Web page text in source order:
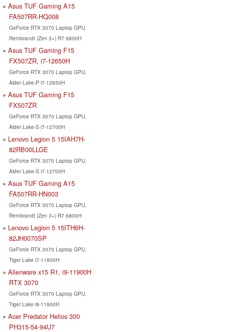
Asus TUF Gaming A15
FA507RR-HQ008
GeForce RTX 3070 Laptop GPU,
Rembrandt (Zen 3+) R7 6800H
Asus TUF Gaming F15
FX507ZR, i7-12650H
GeForce RTX 3070 Laptop GPU,
Alder Lake-P i7-12650H
Asus TUF Gaming F15
FX507ZR
GeForce RTX 3070 Laptop GPU,
Alder Lake-S i7-12700H
Lenovo Legion 5 15IAH7H-
82RB00LLGE
GeForce RTX 3070 Laptop GPU,
Alder Lake-S i7-12700H
Asus TUF Gaming A15
FA507RR-HN003
GeForce RTX 3070 Laptop GPU,
Rembrandt (Zen 3+) R7 6800H
Lenovo Legion 5 15ITH6H-
82JH0070SP
GeForce RTX 3070 Laptop GPU,
Tiger Lake i7-11800H
Alienware x15 R1, i9-11900H
RTX 3070
GeForce RTX 3070 Laptop GPU,
Tiger Lake i9-11900H
Acer Predator Helios 300
PH315-54-94U7